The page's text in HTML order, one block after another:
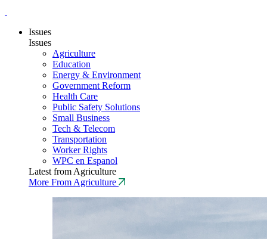
Issues
Issues
Agriculture
Education
Energy & Environment
Government Reform
Health Care
Public Safety Solutions
Small Business
Tech & Telecom
Transportation
Worker Rights
WPC en Espanol
Latest from Agriculture
More From Agriculture